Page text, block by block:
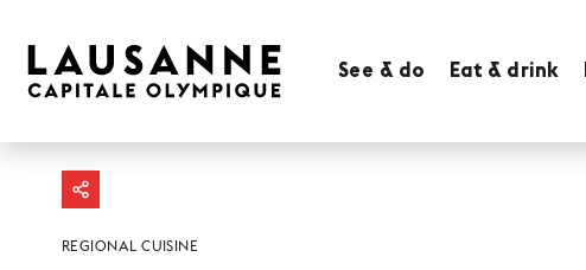
See & do Eat & drink
REGIONAL CUISINE